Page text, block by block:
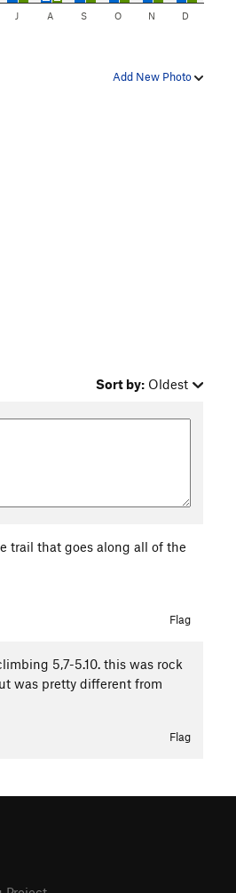
J A S O N D
Add New Photo
Sort by: Oldest
trail that goes along all of the
Flag
5,7-5.10. this was rock
was pretty different from
Flag